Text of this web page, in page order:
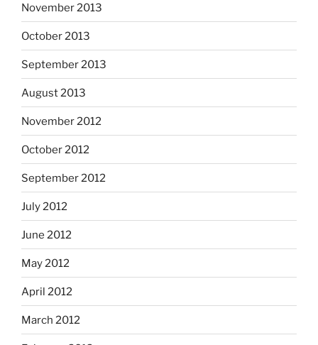
November 2013
October 2013
September 2013
August 2013
November 2012
October 2012
September 2012
July 2012
June 2012
May 2012
April 2012
March 2012